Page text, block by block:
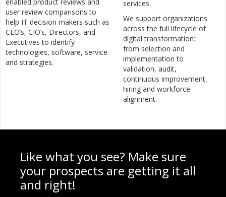
user review comparisons to
help IT decision makers such as
CEO’s, CIO’s, Directors, and
Executives to identify
technologies, software, service
and strategies.
services.
We support organizations
across the full lifecycle of
digital transformation:
from selection and
implementation to
validation, audit,
continuous improvement,
hiring and workforce
alignment.
Like what you see? Make sure
your prospects are getting it all
and right!